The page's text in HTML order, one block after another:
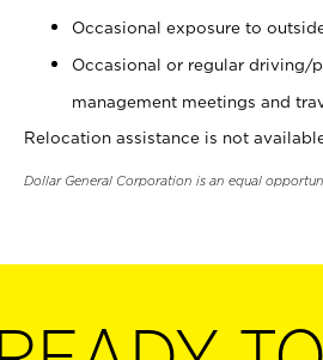
Occasional exposure to
Occasional or regular driving/
management meetings and
Relocation assistance is not
Dollar General Corporation is an equal